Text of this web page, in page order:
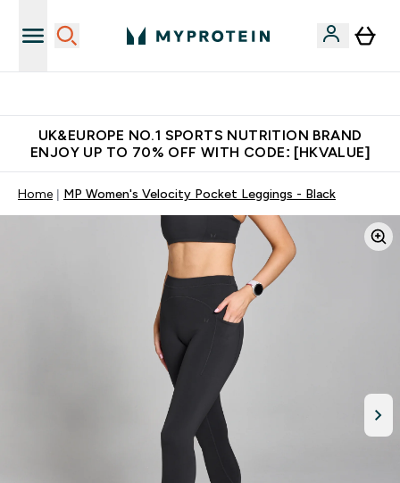
UK&EUROPE NO.1 SPORTS NUTRITION BRAND
ENJOY UP TO 70% OFF WITH CODE: [HKVALUE]
Home MP Women's Velocity Pocket Leggings - Black